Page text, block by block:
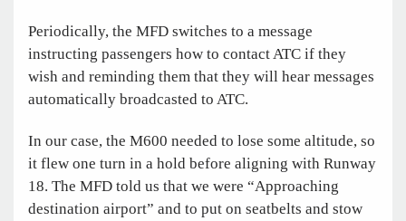
Periodically, the MFD switches to a message
instructing passengers how to contact ATC if they
wish and reminding them that they will hear messages
automatically broadcasted to ATC.
In our case, the M600 needed to lose some altitude, so
it flew one turn in a hold before aligning with Runway
18. The MFD told us that we were “Approaching
destination airport” and to put on seatbelts and stow